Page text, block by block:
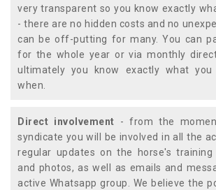
very transparent so you know exactly
- there are no hidden costs and no
can be off-putting for many. You can
for the whole year or via monthly
ultimately you know exactly what you
when.
Direct involvement - from the
syndicate you will be involved in all the
regular updates on the horse's training
and photos, as well as emails and
active Whatsapp group. We believe the